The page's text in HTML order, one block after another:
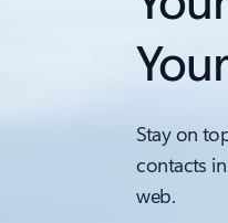
Stay on
contacts
web.